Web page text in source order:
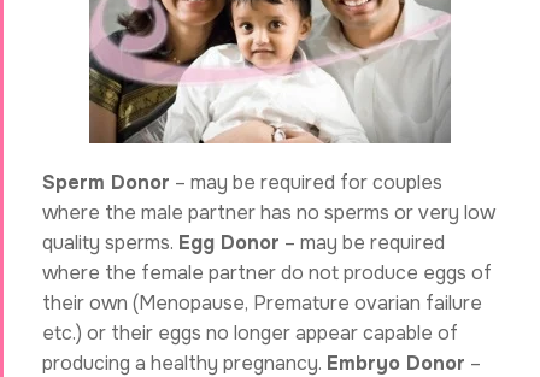
Sperm Donor – may be required for couples
where the male partner has no sperms or very low
quality sperms. Egg Donor – may be required
where the female partner do not produce eggs of
their own (Menopause, Premature ovarian failure
etc.) or their eggs no longer appear capable of
producing a healthy pregnancy. Embryo Donor –